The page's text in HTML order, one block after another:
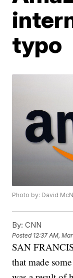
typo
Photo by: David
By: CNN
Posted 12:37 AM,
SAN
that made